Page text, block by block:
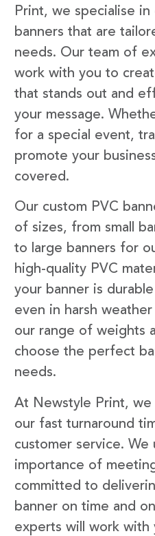
Print, we specialise
banners that are
needs. Our team of
work with you to
that stands out and
your message.
for a special event,
promote your
covered.
Our custom PVC
of sizes, from small
to large banners for
high-quality PVC
your banner is
even in harsh
our range of weights
choose the perfect
needs.
At Newstyle Print, we
our fast turnaround
customer service. We
importance of
committed to
banner on time and
experts will work